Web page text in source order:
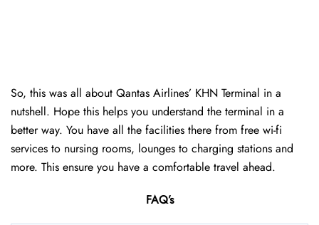
So, this was all about Qantas Airlines’ KHN Terminal in a
nutshell. Hope this helps you understand the terminal in a
better way. You have all the facilities there from free wi-fi
services to nursing rooms, lounges to charging stations and
more. This ensure you have a comfortable travel ahead.
FAQ’s